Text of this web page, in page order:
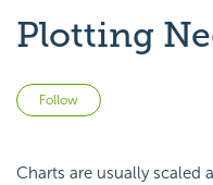
Plotting
Follow
Charts are usually scaled